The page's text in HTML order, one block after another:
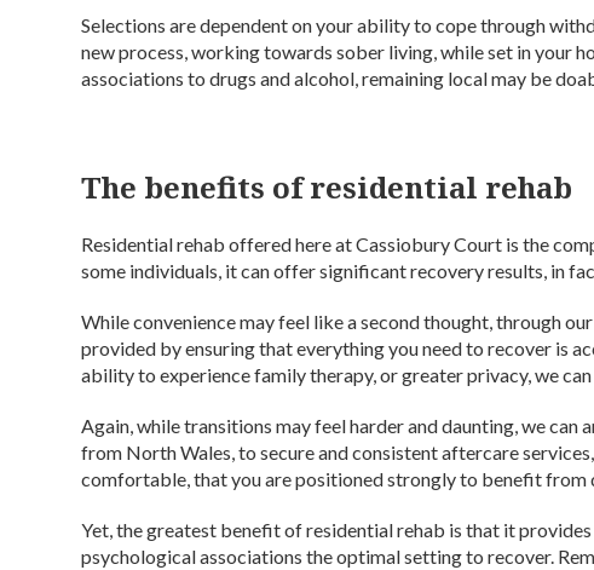
Selections are dependent on your ability to cope through
new process, working towards sober living, while set in your
associations to drugs and alcohol, remaining local may be
The benefits of residential rehab
Residential rehab offered here at Cassiobury Court is the
some individuals, it can offer significant recovery results, in
While convenience may feel like a second thought, through
provided by ensuring that everything you need to recover is
ability to experience family therapy, or greater privacy, we
Again, while transitions may feel harder and daunting, we
from North Wales, to secure and consistent aftercare
comfortable, that you are positioned strongly to benefit from
Yet, the greatest benefit of residential rehab is that it
psychological associations the optimal setting to recover.